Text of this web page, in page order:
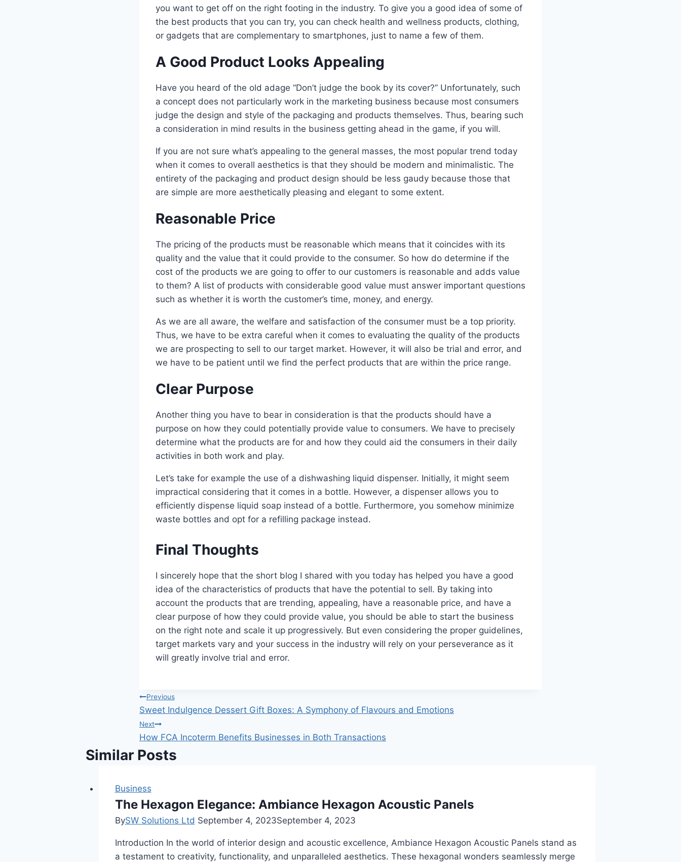
you want to get off on the right footing in the industry. To give you a good idea of some of
the best products that you can try, you can check health and wellness products, clothing,
or gadgets that are complementary to smartphones, just to name a few of them.
A Good Product Looks Appealing
Have you heard of the old adage “Don’t judge the book by its cover?” Unfortunately, such
a concept does not particularly work in the marketing business because most consumers
judge the design and style of the packaging and products themselves. Thus, bearing such
a consideration in mind results in the business getting ahead in the game, if you will.
If you are not sure what’s appealing to the general masses, the most popular trend today
when it comes to overall aesthetics is that they should be modern and minimalistic. The
entirety of the packaging and product design should be less gaudy because those that
are simple are more aesthetically pleasing and elegant to some extent.
Reasonable Price
The pricing of the products must be reasonable which means that it coincides with its
quality and the value that it could provide to the consumer. So how do determine if the
cost of the products we are going to offer to our customers is reasonable and adds value
to them? A list of products with considerable good value must answer important questions
such as whether it is worth the customer’s time, money, and energy.
As we are all aware, the welfare and satisfaction of the consumer must be a top priority.
Thus, we have to be extra careful when it comes to evaluating the quality of the products
we are prospecting to sell to our target market. However, it will also be trial and error, and
we have to be patient until we find the perfect products that are within the price range.
Clear Purpose
Another thing you have to bear in consideration is that the products should have a
purpose on how they could potentially provide value to consumers. We have to precisely
determine what the products are for and how they could aid the consumers in their daily
activities in both work and play.
Let’s take for example the use of a dishwashing liquid dispenser. Initially, it might seem
impractical considering that it comes in a bottle. However, a dispenser allows you to
efficiently dispense liquid soap instead of a bottle. Furthermore, you somehow minimize
waste bottles and opt for a refilling package instead.
Final Thoughts
I sincerely hope that the short blog I shared with you today has helped you have a good
idea of the characteristics of products that have the potential to sell. By taking into
account the products that are trending, appealing, have a reasonable price, and have a
clear purpose of how they could provide value, you should be able to start the business
on the right note and scale it up progressively. But even considering the proper guidelines,
target markets vary and your success in the industry will rely on your perseverance as it
will greatly involve trial and error.
Post
navigation
Previous
Sweet Indulgence Dessert Gift Boxes: A Symphony of Flavours and Emotions
Next
How FCA Incoterm Benefits Businesses in Both Transactions
Similar Posts
Business
The Hexagon Elegance: Ambiance Hexagon Acoustic Panels
BySW Solutions Ltd September 4, 2023September 4, 2023
Introduction In the world of interior design and acoustic excellence, Ambiance Hexagon Acoustic Panels stand as
a testament to creativity, functionality, and unparalleled aesthetics. These hexagonal wonders seamlessly merge